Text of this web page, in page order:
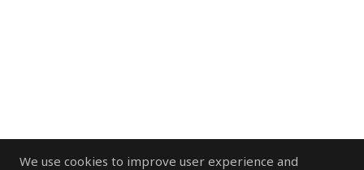
We use cookies to improve user experience and